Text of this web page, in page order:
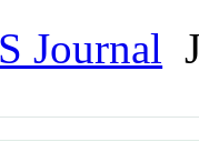
Journal